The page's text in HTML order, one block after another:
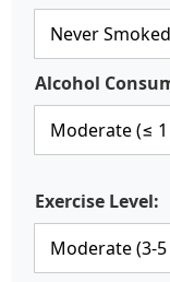
Alcohol
Exercise Level: